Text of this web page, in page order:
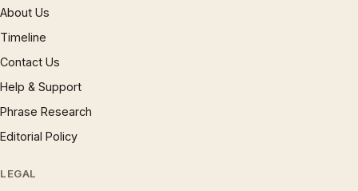
About Us
Timeline
Contact Us
Help & Support
Phrase Research
Editorial Policy
LEGAL